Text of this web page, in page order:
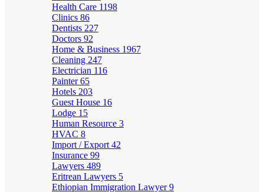
Health Care 1198
Clinics 86
Dentists 227
Doctors 92
Home & Business 1967
Cleaning 247
Electrician 116
Painter65
Hotels 203
Guest House 16
Lodge 15
Human Resource 3
HVAC 8
Import / Export 42
Insurance 99
Lawyers 489
Eritrean Lawyers 5
Ethiopian Immigration Lawyer9